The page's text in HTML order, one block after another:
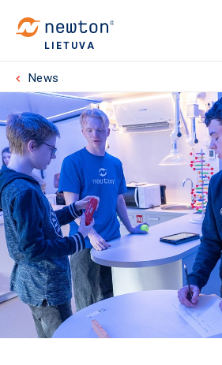
LIETUVA
News